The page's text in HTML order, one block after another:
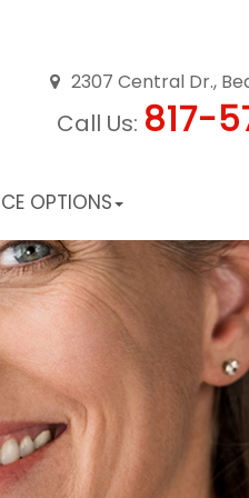
2307 Central Dr.,
Call Us: 817-
OPTIONS